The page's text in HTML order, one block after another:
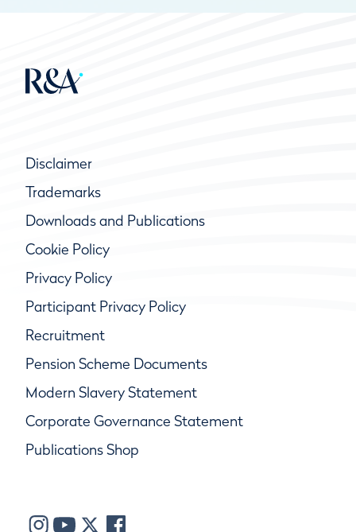
Disclaimer
Trademarks
Downloads and Publications
Cookie Policy
Privacy Policy
Participant Privacy Policy
Recruitment
Pension Scheme Documents
Modern Slavery Statement
Corporate Governance Statement
Publications Shop